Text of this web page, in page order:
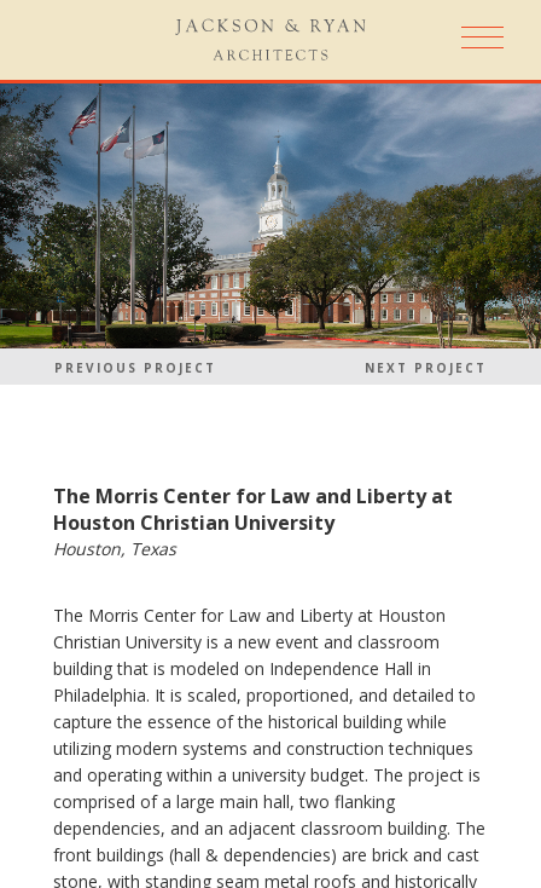
PREVIOUS PROJECT NEXT PROJECT
The Morris Center for Law and Liberty at
Houston Christian University
Houston, Texas
The Morris Center for Law and Liberty at Houston
Christian University is a new event and classroom
building that is modeled on Independence Hall in
Philadelphia. It is scaled, proportioned, and detailed to
capture the essence of the historical building while
utilizing modern systems and construction techniques
and operating within a university budget. The project is
comprised of a large main hall, two flanking
dependencies, and an adjacent classroom building. The
front buildings (hall & dependencies) are brick and cast
stone, with standing seam metal roofs and historically